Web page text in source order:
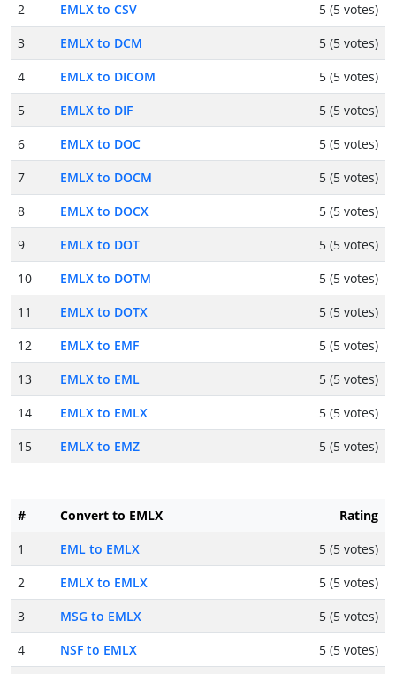
2
EMLX to CSV
5 (5 votes)
3
EMLX to DCM
5 (5 votes)
4
EMLX to DICOM
5 (5 votes)
5
EMLX to DIF
5 (5 votes)
6
EMLX to DOC
5 (5 votes)
7
EMLX to DOCM
5 (5 votes)
8
EMLX to DOCX
5 (5 votes)
9
EMLX to DOT
5 (5 votes)
10
EMLX to DOTM
5 (5 votes)
11
EMLX to DOTX
5 (5 votes)
12
EMLX to EMF
5 (5 votes)
13
EMLX to EML
5 (5 votes)
14
EMLX to EMLX
5 (5 votes)
15
EMLX to EMZ 5 (5 votes)
# Convert to EMLX
Rating
1
EML to EMLX
5 (5 votes)
2
EMLX to EMLX
5 (5 votes)
3
MSG to EMLX
5 (5 votes)
4
NSF to EMLX
5 (5 votes)